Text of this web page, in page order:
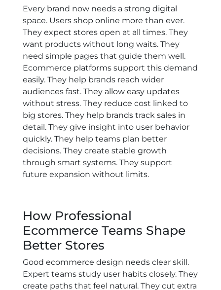
Every brand now needs a strong digital
space. Users shop online more than ever.
They expect stores open at all times. They
want products without long waits. They
need simple pages that guide them well.
Ecommerce platforms support this demand
easily. They help brands reach wider
audiences fast. They allow easy updates
without stress. They reduce cost linked to
big stores. They help brands track sales in
detail. They give insight into user behavior
quickly. They help teams plan better
decisions. They create stable growth
through smart systems. They support
future expansion without limits.
How Professional
Ecommerce Teams Shape
Better Stores
Good ecommerce design needs clear skill.
Expert teams study user habits closely. They
create paths that feel natural. They cut extra